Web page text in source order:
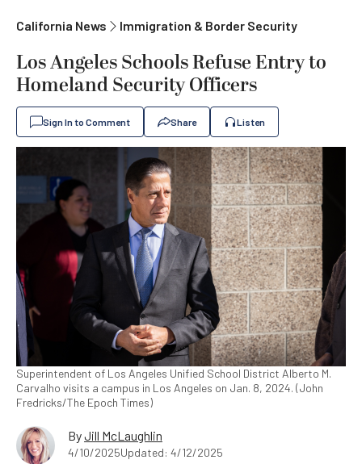
California News Immigration & Border Security
Los Angeles Schools Refuse Entry to
Homeland Security Officers
Sign In to Comment Share Listen
Superintendent of Los Angeles Unified School District Alberto M.
Carvalho visits a campus in Los Angeles on Jan. 8, 2024. (John
Fredricks/The Epoch Times)
ByJill McLaughlin
4/10/2025Updated: 4/12/2025